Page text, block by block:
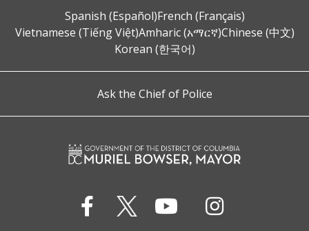
Spanish (Español)French (Français)
Vietnamese (Tiếng Việt)Amharic (አማርኛ)Chinese (中文)
Korean (한국어)
Ask the Chief of Police